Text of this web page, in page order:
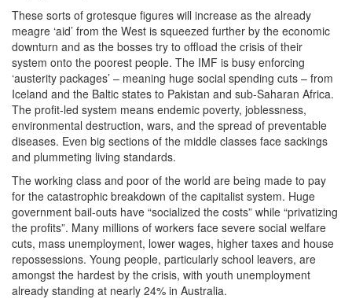
These sorts of grotesque figures will increase as the already
meagre ‘aid’ from the West is squeezed further by the economic
downturn and as the bosses try to offload the crisis of their
system onto the poorest people. The IMF is busy enforcing
‘austerity packages’ – meaning huge social spending cuts – from
Iceland and the Baltic states to Pakistan and sub-Saharan Africa.
The profit-led system means endemic poverty, joblessness,
environmental destruction, wars, and the spread of preventable
diseases. Even big sections of the middle classes face sackings
and plummeting living standards.
The working class and poor of the world are being made to pay
for the catastrophic breakdown of the capitalist system. Huge
government bail-outs have “socialized the costs” while “privatizing
the profits”. Many millions of workers face severe social welfare
cuts, mass unemployment, lower wages, higher taxes and house
repossessions. Young people, particularly school leavers, are
amongst the hardest by the crisis, with youth unemployment
already standing at nearly 24% in Australia.